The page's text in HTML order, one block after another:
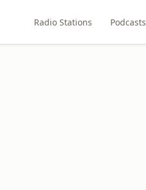
Radio Stations Podcasts